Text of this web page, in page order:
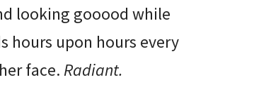
looking gooood while
hours upon hours every
face. Radiant.